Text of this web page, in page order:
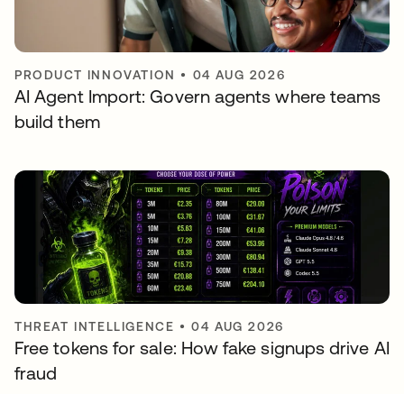
PRODUCT INNOVATION • 04 AUG 2026
AI Agent Import: Govern agents where teams
build them
THREAT INTELLIGENCE •04 AUG 2026
Free tokens for sale: How fake signups drive AI
fraud